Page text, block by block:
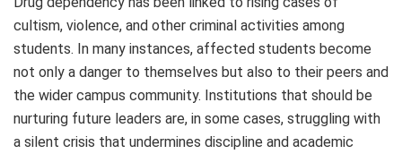
cultism, violence, and other criminal activities among
students. In many instances, affected students become
not only a danger to themselves but also to their peers and
the wider campus community. Institutions that should be
nurturing future leaders are, in some cases, struggling with
a silent crisis that undermines discipline and academic